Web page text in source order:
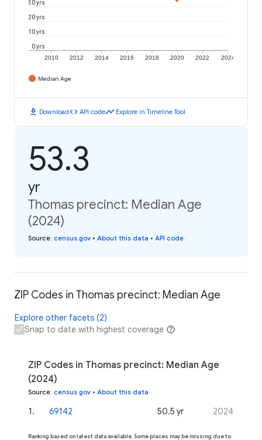
2010 2012 2014 2016 2018 2020 2022 2024
0 yrs
10 yrs
20 yrs
30 yrs
Median Age
download Downloadcode API codetimeline Explore in Timeline Tool
53.3
yr
Thomas precinct: Median Age
(2024)
Source: census.gov • About this data • API code
ZIP Codes in Thomas precinct: Median Age
Explore other facets (2)
Snap to date with highest coverage
ZIP Codes in Thomas precinct: Median Age
(2024)
Source: census.gov • About this data
1 . 69142 50.5 yr 2024
Ranking based on latest data available. Some places may be missing due to